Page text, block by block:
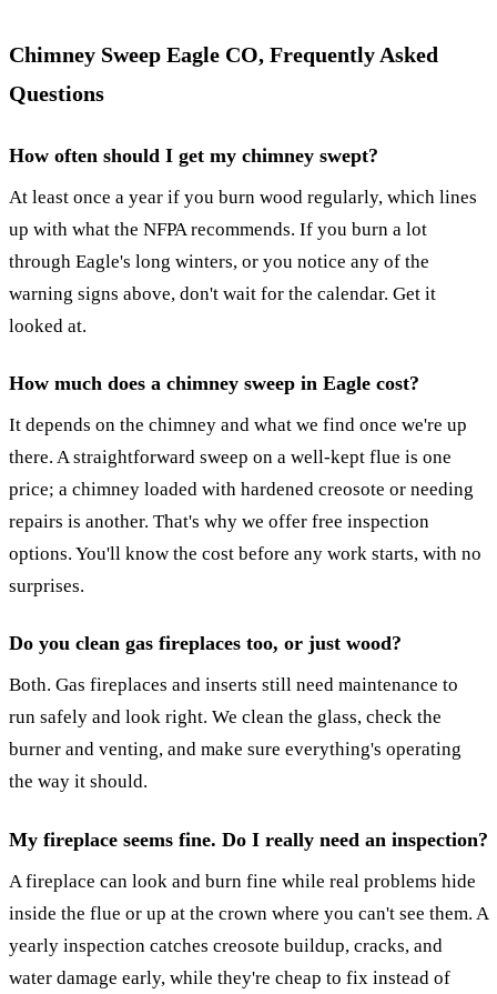
Chimney Sweep Eagle CO, Frequently Asked
Questions
How often should I get my chimney swept?
At least once a year if you burn wood regularly, which lines
up with what the NFPA recommends. If you burn a lot
through Eagle's long winters, or you notice any of the
warning signs above, don't wait for the calendar. Get it
looked at.
How much does a chimney sweep in Eagle cost?
It depends on the chimney and what we find once we're up
there. A straightforward sweep on a well-kept flue is one
price; a chimney loaded with hardened creosote or needing
repairs is another. That's why we offer free inspection
options. You'll know the cost before any work starts, with no
surprises.
Do you clean gas fireplaces too, or just wood?
Both. Gas fireplaces and inserts still need maintenance to
run safely and look right. We clean the glass, check the
burner and venting, and make sure everything's operating
the way it should.
My fireplace seems fine. Do I really need an inspection?
A fireplace can look and burn fine while real problems hide
inside the flue or up at the crown where you can't see them. A
yearly inspection catches creosote buildup, cracks, and
water damage early, while they're cheap to fix instead of